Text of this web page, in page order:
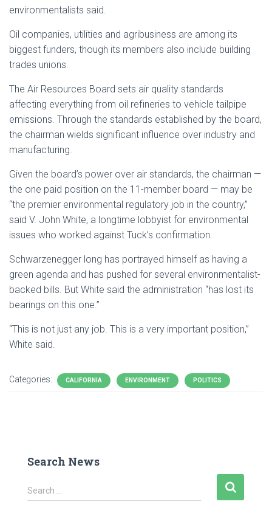
environmentalists said.
Oil companies, utilities and agribusiness are among its
biggest funders, though its members also include building
trades unions.
The Air Resources Board sets air quality standards
affecting everything from oil refineries to vehicle tailpipe
emissions. Through the standards established by the board,
the chairman wields significant influence over industry and
manufacturing.
Given the board’s power over air standards, the chairman —
the one paid position on the 11-member board — may be
“the premier environmental regulatory job in the country,”
said V. John White, a longtime lobbyist for environmental
issues who worked against Tuck’s confirmation.
Schwarzenegger long has portrayed himself as having a
green agenda and has pushed for several environmentalist-
backed bills. But White said the administration “has lost its
bearings on this one.”
“This is not just any job. This is a very important position,”
White said.
Categories: CALIFORNIA ENVIRONMENT POLITICS
Search News
S
e
Search …